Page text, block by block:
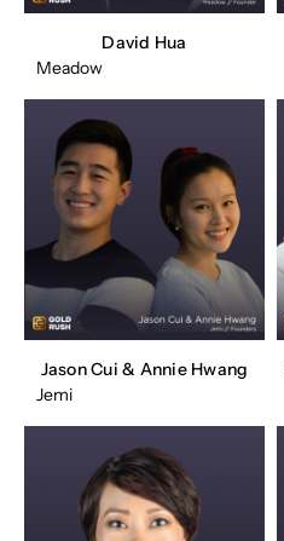
David Hua
Meadow
Jason Cui & Annie Hwang
Jemi